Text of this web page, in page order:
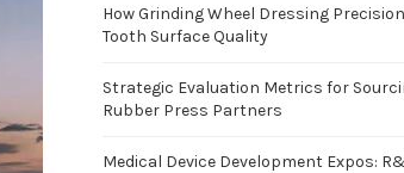
How Grinding Wheel Dressing
Tooth Surface Quality
Strategic Evaluation Metrics for
Rubber Press Partners
Medical Device Development Expos: